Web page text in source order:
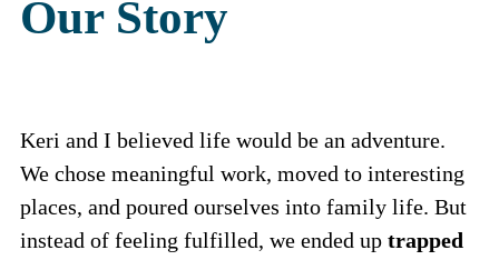
Our Story
Keri and I believed life would be an adventure.
We chose meaningful work, moved to interesting
places, and poured ourselves into family life. But
instead of feeling fulfilled, we ended up trapped